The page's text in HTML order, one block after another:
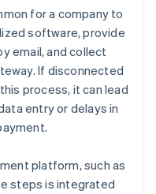
for a company to
software, provide
email, and collect
If disconnected
process, it can lead
entry or delays in
platform, such as
steps is integrated